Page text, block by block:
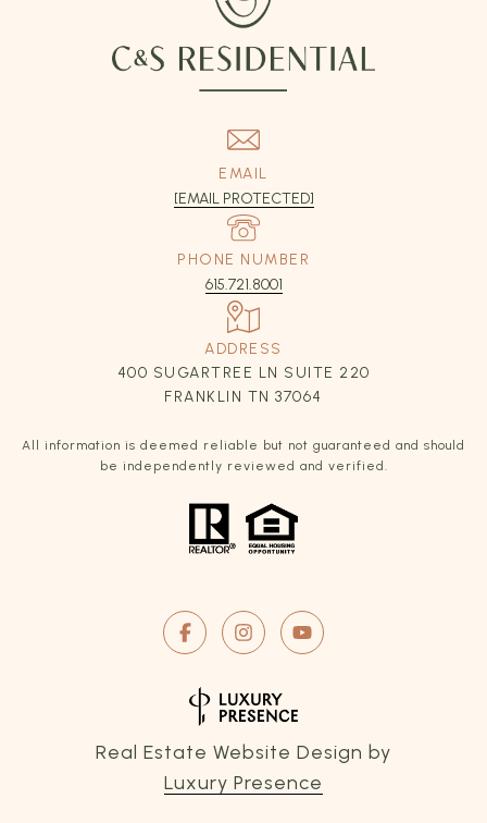
EMAIL
[EMAIL PROTECTED]
PHONE NUMBER
615.721.8001
ADDRESS
400 SUGARTREE LN SUITE 220
FRANKLIN TN 37064
All information is deemed reliable but not guaranteed and should
be independently reviewed and verified.
Real Estate Website Design by
Luxury Presence